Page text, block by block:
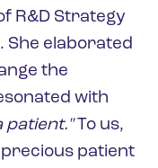
R&D Strategy
She elaborated
the
with
patient."To us,
patient